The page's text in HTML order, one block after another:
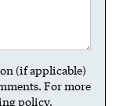
(if applicable)
For more
policy.